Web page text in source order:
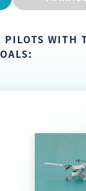
PILOTS WITH